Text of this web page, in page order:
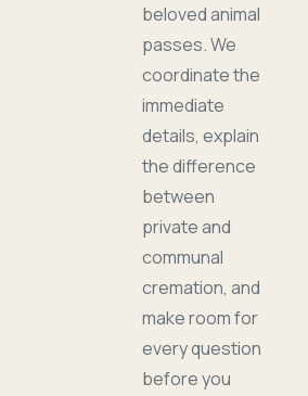
beloved animal
passes. We
coordinate the
immediate
details, explain
the difference
between
private and
communal
cremation, and
make room for
every question
before you